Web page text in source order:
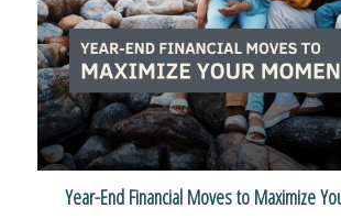
Year-End Financial Moves to Maximize